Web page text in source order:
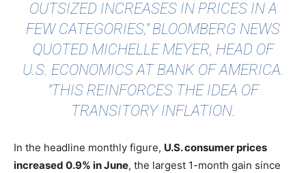
OUTSIZED INCREASES IN PRICES IN A
FEW CATEGORIES," BLOOMBERG NEWS
QUOTED MICHELLE MEYER, HEAD OF
U.S. ECONOMICS AT BANK OF AMERICA.
"THIS REINFORCES THE IDEA OF
TRANSITORY INFLATION.
In the headline monthly figure, U.S. consumer prices
increased 0.9% in June, the largest 1-month gain since